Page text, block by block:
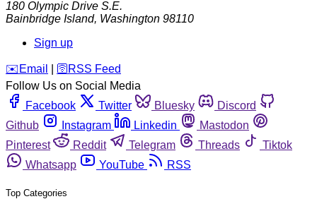
180 Olympic Drive S.E.
Bainbridge Island, Washington 98110
Sign up
️✉️ Email 🛜 RSS Feed
Follow Us on Social Media
Facebook
Twitter Bluesky
Discord
Github
Instagram Linkedin
Mastodon
Pinterest
Reddit Telegram Threads
Tiktok
Whatsapp
YouTube RSS
Top Categories